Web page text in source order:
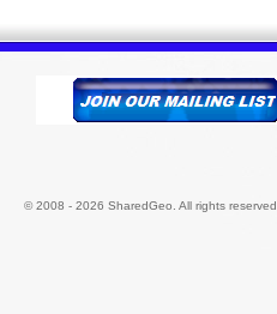
© 2008 - 2026 SharedGeo. All rights reserved.